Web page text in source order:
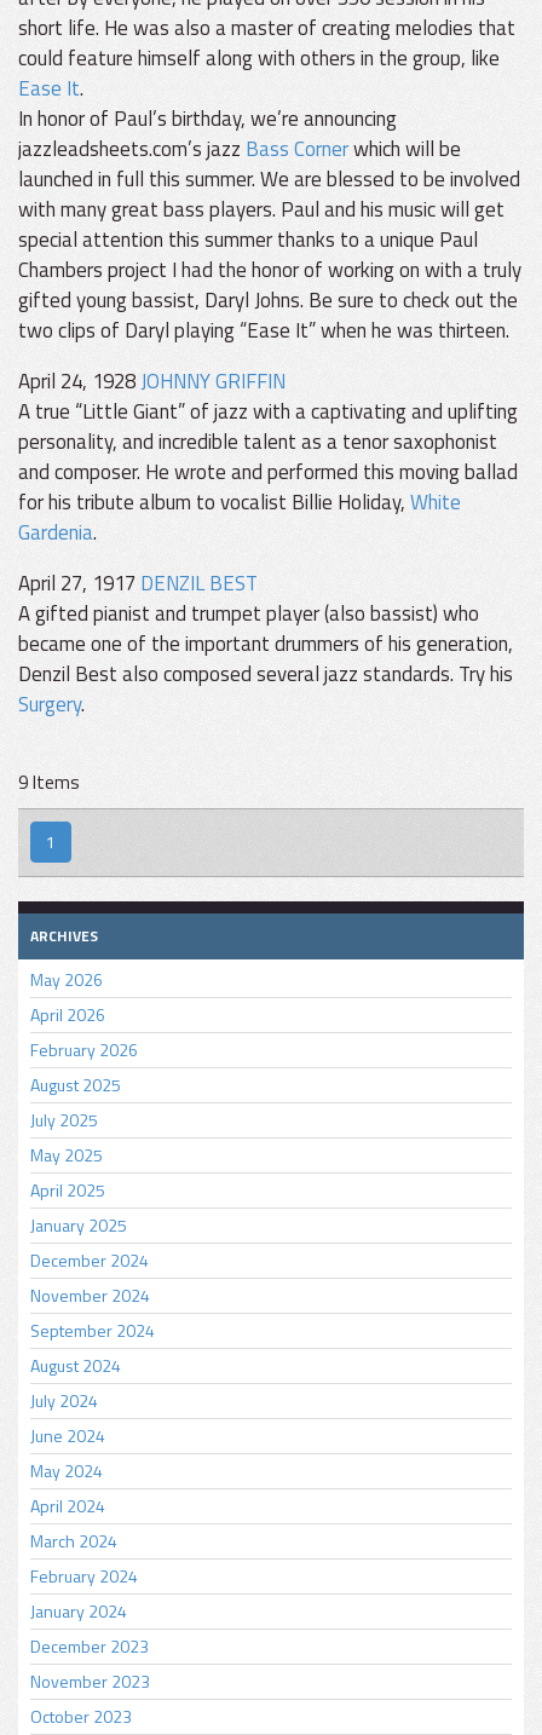
short life. He was also a master of creating melodies that
could feature himself along with others in the group, like
Ease It.
In honor of Paul’s birthday, we’re announcing
jazzleadsheets.com’s jazz Bass Cornerwhich will be
launched in full this summer. We are blessed to be involved
with many great bass players. Paul and his music will get
special attention this summer thanks to a unique Paul
Chambers project I had the honor of working on with a truly
gifted young bassist, Daryl Johns. Be sure to check out the
two clips of Daryl playing “Ease It” when he was thirteen.
April 24, 1928JOHNNY GRIFFIN
A true “Little Giant” of jazz with a captivating and uplifting
personality, and incredible talent as a tenor saxophonist
and composer. He wrote and performed this moving ballad
for his tribute album to vocalist Billie Holiday,White
Gardenia.
April 27, 1917DENZIL BEST
A gifted pianist and trumpet player (also bassist) who
became one of the important drummers of his generation,
Denzil Best also composed several jazz standards. Try his
Surgery.
9 Items
1
ARCHIVES
May 2026
April 2026
February 2026
August 2025
July 2025
May 2025
April 2025
January 2025
December 2024
November 2024
September 2024
August 2024
July 2024
June 2024
May 2024
April 2024
March 2024
February 2024
January 2024
December 2023
November 2023
October 2023